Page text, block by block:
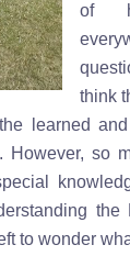
of
think
learned
However, so
to wonder